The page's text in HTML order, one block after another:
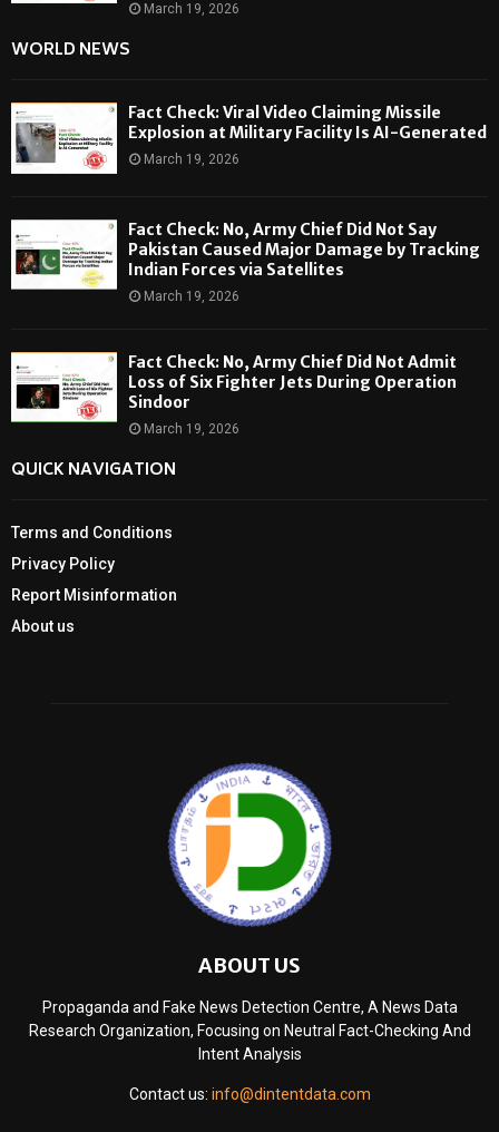
March 19, 2026
WORLD NEWS
Fact Check: Viral Video Claiming Missile
Explosion at Military Facility Is AI-Generated
March 19, 2026
Fact Check: No, Army Chief Did Not Say
Pakistan Caused Major Damage by Tracking
Indian Forces via Satellites
March 19, 2026
Fact Check: No, Army Chief Did Not Admit
Loss of Six Fighter Jets During Operation
Sindoor
March 19, 2026
QUICK NAVIGATION
Terms and Conditions
Privacy Policy
Report Misinformation
About us
ABOUT US
Propaganda and Fake News Detection Centre, A News Data
Research Organization, Focusing on Neutral Fact-Checking And
Intent Analysis
Contact us: info@dintentdata.com